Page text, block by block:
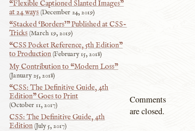
Comments
are closed.
“Flexible Captioned Slanted Images”
at 24 ways December 24, 2019
“Stacked ‘Borders’” Published at CSS-
Tricks March 19, 2019
“CSS Pocket Reference, 5th Edition”
to Production February 15, 2018
My Contribution to “Modern Loss”
January 25, 2018
“CSS: The Definitive Guide, 4th
Edition” Goes to Print
October 11, 2017
CSS: The Definitive Guide, 4th
Edition July 5, 2017